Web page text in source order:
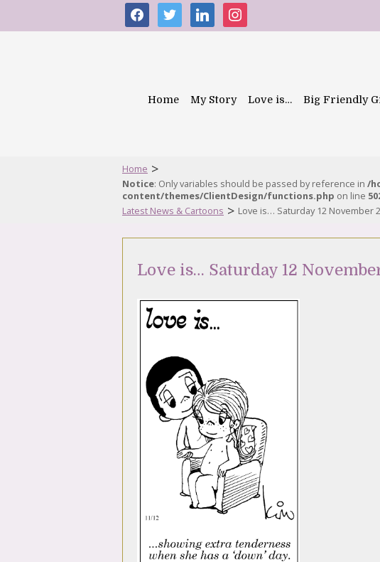
facebooktwitter linkedininstagram
Home My Story Love is… Big Friendly
Home >
Notice: Only variables should be passed by reference in /
content/themes/ClientDesign/functions.php on line
Latest News & Cartoons > Love is… Saturday 12 November
Love is… Saturday 12